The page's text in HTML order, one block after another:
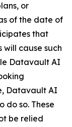
or
of the date of
that
will cause such
Datavault AI
Datavault AI
do so. These
be relied